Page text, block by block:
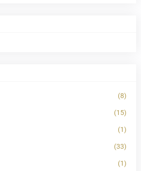
(8)
(15)
(1)
(33)
(1)